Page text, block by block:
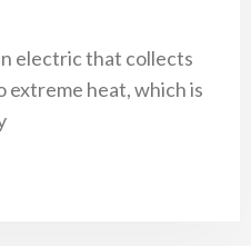
electric that collects
extreme heat, which is